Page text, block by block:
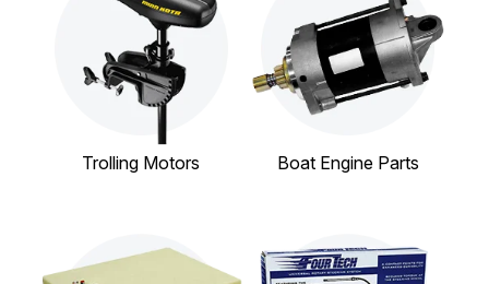
Trolling Motors Boat Engine Parts